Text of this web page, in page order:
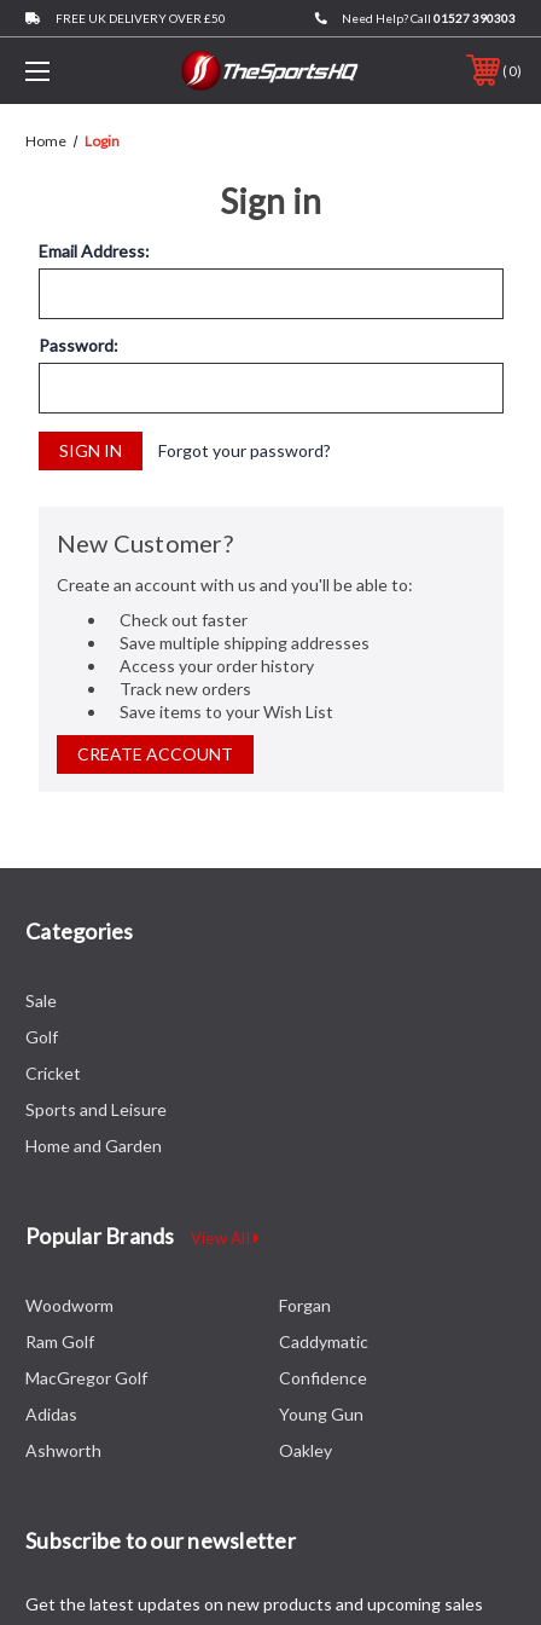
FREE UK DELIVERY OVER £50 Need Help? Call 01527 390303
0
Home Login
Sign in
Email Address:
Password:
Forgot your password?
New Customer?
Create an account with us and you'll be able to:
Check out faster
Save multiple shipping addresses
Access your order history
Track new orders
Save items to your Wish List
CREATE ACCOUNT
Categories
Sale
Golf
Cricket
Sports and Leisure
Home and Garden
Popular Brands View All
Woodworm
Ram Golf
MacGregor Golf
Adidas
Ashworth
Forgan
Caddymatic
Confidence
Young Gun
Oakley
Subscribe to our newsletter
Get the latest updates on new products and upcoming sales